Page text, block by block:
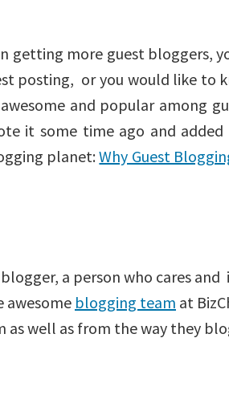
getting more guest bloggers,
posting, or you would like to
and popular among
it some time ago and
planet:Why Guest
a person who cares
awesome blogging team at
well as from the way they